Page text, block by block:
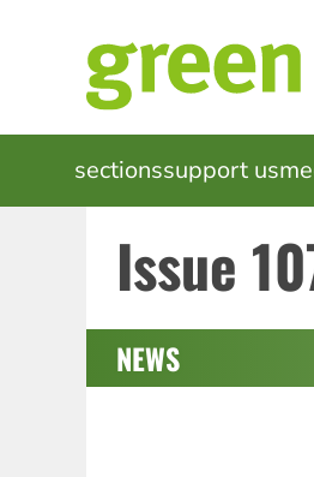
MAIN
NAVIGATION
sectionssupport us
Issue
NEWS